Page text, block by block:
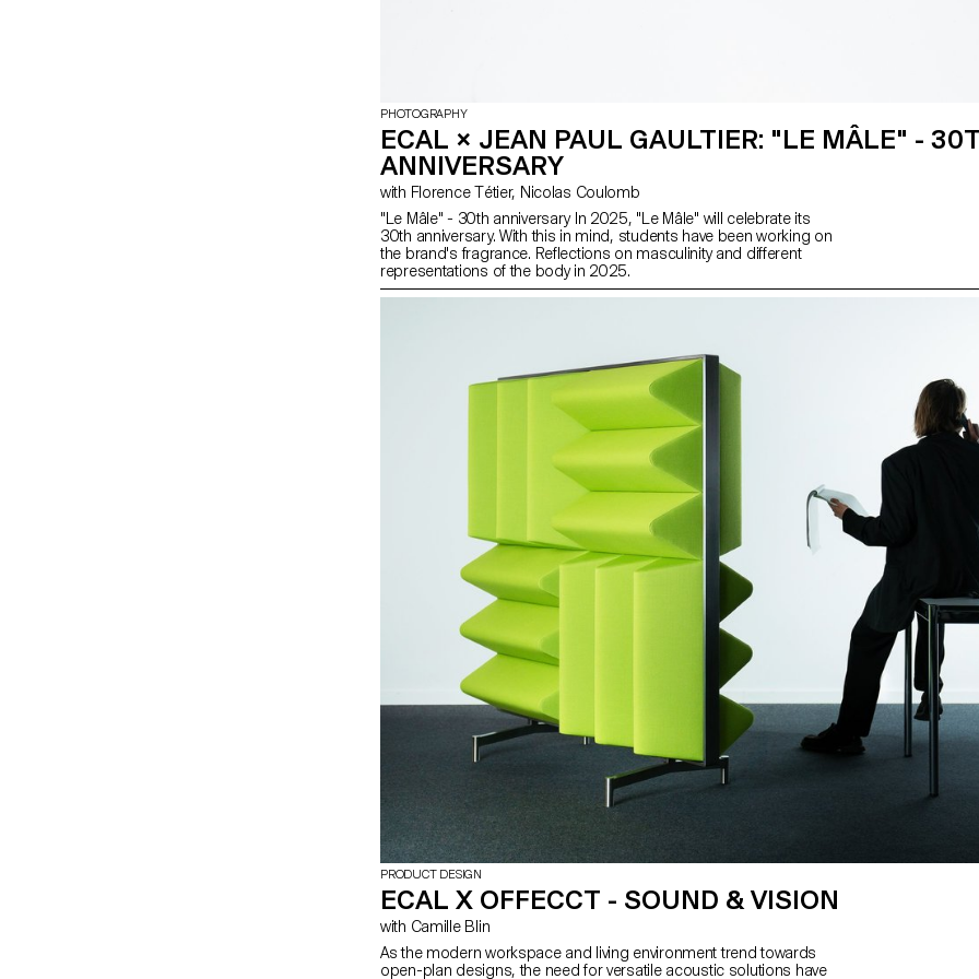
PHOTOGRAPHY
ECAL × JEAN PAUL GAULTIER: "LE MÂLE" -
ANNIVERSARY
with Florence Tétier, Nicolas Coulomb
"Le Mâle" - 30th anniversary In 2025, "Le Mâle" will celebrate its
30th anniversary. With this in mind, students have been working on
the brand's fragrance. Reflections on masculinity and different
representations of the body in 2025.
PRODUCT DESIGN
ECAL X OFFECCT - SOUND & VISION
with Camille Blin
As the modern workspace and living environment trend towards
open-plan designs, the need for versatile acoustic solutions have